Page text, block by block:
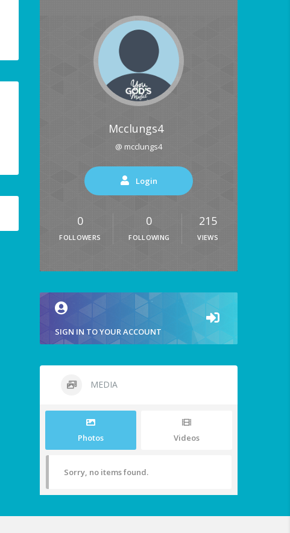
Mcclungs4
@ mcclungs4
Login
0
FOLLOWERS
0
FOLLOWING
215
VIEWS
SIGN IN TO YOUR ACCOUNT
MEDIA
Photos Videos
Sorry, no items found.